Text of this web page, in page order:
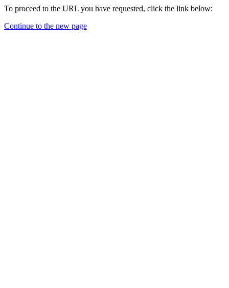
To proceed to the URL you have requested, click the link below:
Continue to the new page